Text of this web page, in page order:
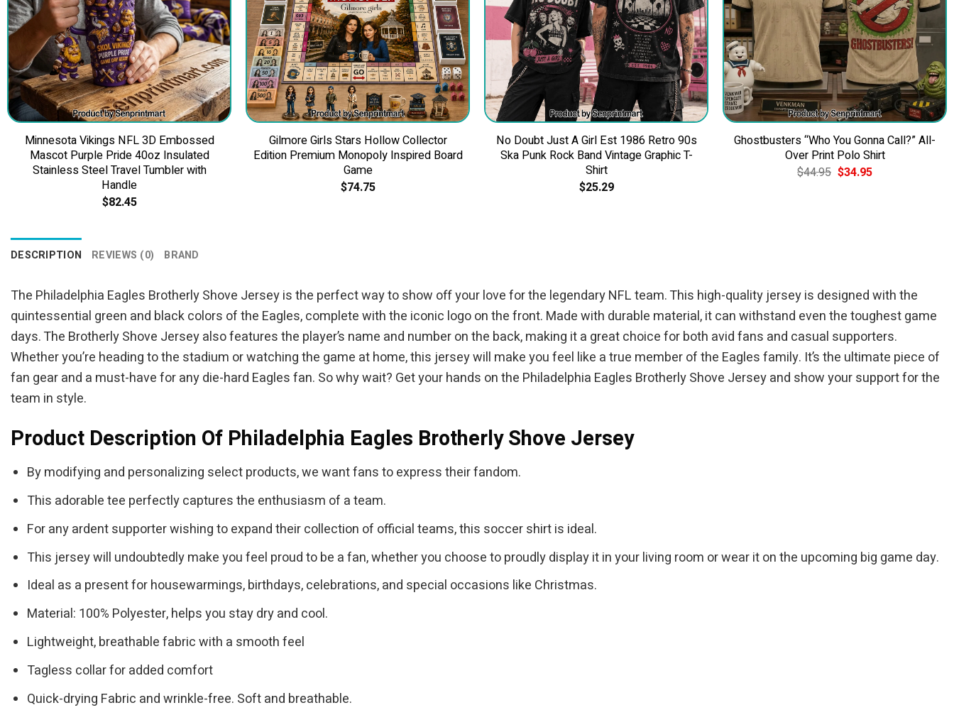
Minnesota Vikings NFL 3D Embossed
Mascot Purple Pride 40oz Insulated
Stainless Steel Travel Tumbler with
Handle
$82.45
Gilmore Girls Stars Hollow Collector
Edition Premium Monopoly Inspired Board
Game
$74.75
No Doubt Just A Girl Est 1986 Retro 90s
Ska Punk Rock Band Vintage Graphic T-
Shirt
$25.29
Ghostbusters “Who You Gonna Call?” All-
Over Print Polo Shirt
$44.95 Original
price
$34.95Current
DESCRIPTION REVIEWS (0) BRAND
The Philadelphia Eagles Brotherly Shove Jersey is the perfect way to show off your love for the legendary NFL team. This high-quality jersey is designed with the
quintessential green and black colors of the Eagles, complete with the iconic logo on the front. Made with durable material, it can withstand even the toughest game
days. The Brotherly Shove Jersey also features the player’s name and number on the back, making it a great choice for both avid fans and casual supporters.
Whether you’re heading to the stadium or watching the game at home, this jersey will make you feel like a true member of the Eagles family. It’s the ultimate piece of
fan gear and a must-have for any die-hard Eagles fan. So why wait? Get your hands on the Philadelphia Eagles Brotherly Shove Jersey and show your support for the
team in style.
Product Description Of Philadelphia Eagles Brotherly Shove Jersey
By modifying and personalizing select products, we want fans to express their fandom.
This adorable tee perfectly captures the enthusiasm of a team.
For any ardent supporter wishing to expand their collection of official teams, this soccer shirt is ideal.
This jersey will undoubtedly make you feel proud to be a fan, whether you choose to proudly display it in your living room or wear it on the upcoming big game day.
Ideal as a present for housewarmings, birthdays, celebrations, and special occasions like Christmas.
Material: 100% Polyester, helps you stay dry and cool.
Lightweight, breathable fabric with a smooth feel
Tagless collar for added comfort
Quick-drying Fabric and wrinkle-free. Soft and breathable.